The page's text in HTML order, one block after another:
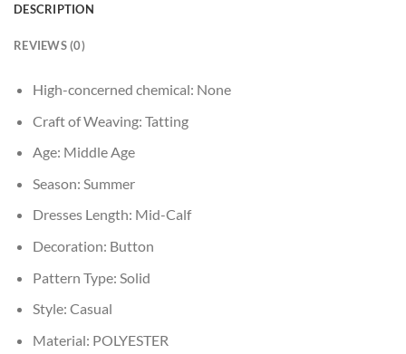
DESCRIPTION
REVIEWS (0)
High-concerned chemical: None
Craft of Weaving: Tatting
Age: Middle Age
Season: Summer
Dresses Length: Mid-Calf
Decoration: Button
Pattern Type: Solid
Style: Casual
Material: POLYESTER